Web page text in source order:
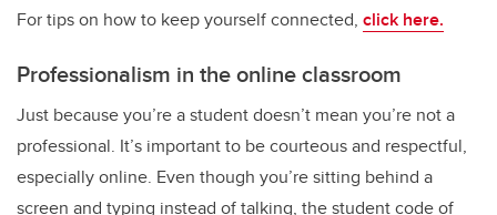
For tips on how to keep yourself connected, click here.
Professionalism in the online classroom
Just because you’re a student doesn’t mean you’re not a
professional. It’s important to be courteous and respectful,
especially online. Even though you’re sitting behind a
screen and typing instead of talking, the student code of